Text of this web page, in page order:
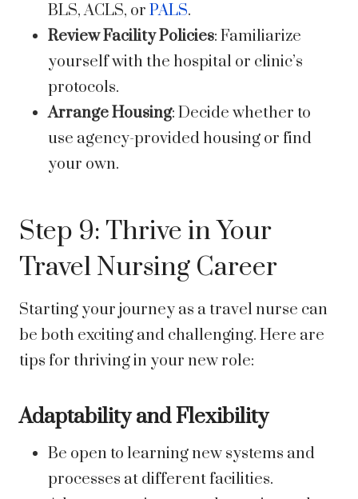
BLS, ACLS, or PALS.
Review Facility Policies: Familiarize
yourself with the hospital or clinic’s
protocols.
Arrange Housing: Decide whether to
use agency-provided housing or find
your own.
Step 9: Thrive in Your
Travel Nursing Career
Starting your journey as a travel nurse can
be both exciting and challenging. Here are
tips for thriving in your new role:
Adaptability and Flexibility
Be open to learning new systems and
processes at different facilities.